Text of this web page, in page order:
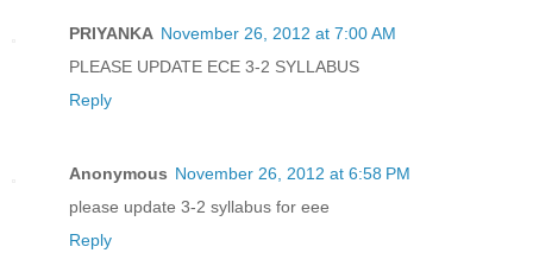
PRIYANKA November 26, 2012 at 7:00 AM
PLEASE UPDATE ECE 3-2 SYLLABUS
Reply
Anonymous November 26, 2012 at 6:58 PM
please update 3-2 syllabus for eee
Reply